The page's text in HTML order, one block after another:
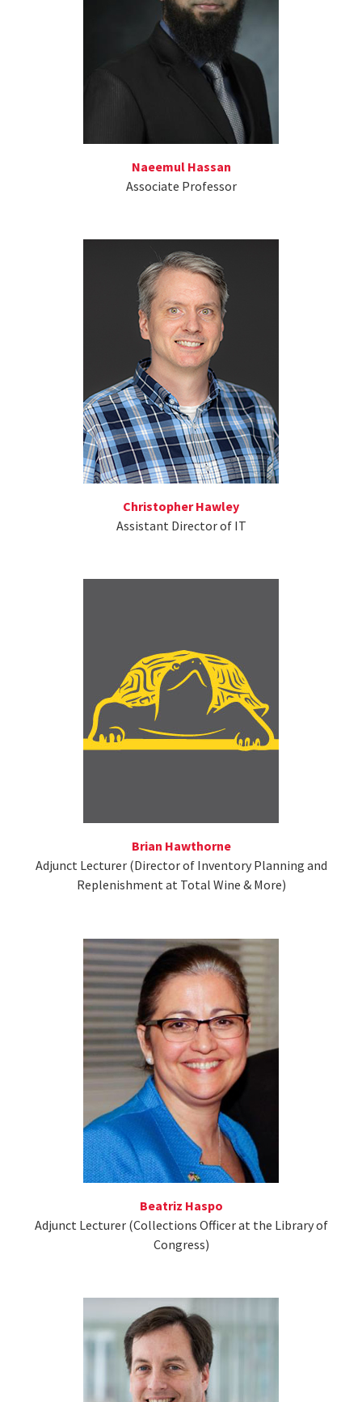
Naeemul Hassan
Associate Professor
Christopher Hawley
Assistant Director of IT
Brian Hawthorne
Adjunct Lecturer (Director of Inventory Planning and
Replenishment at Total Wine & More)
Beatriz Haspo
Adjunct Lecturer (Collections Officer at the Library of
Congress)